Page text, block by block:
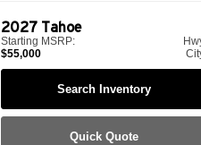
2027 Tahoe
Starting MSRP:
$55,000
Search Inventory
Quick Quote